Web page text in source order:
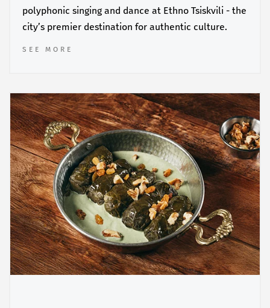
polyphonic singing and dance at Ethno Tsiskvili - the
city’s premier destination for authentic culture.
SEE MORE